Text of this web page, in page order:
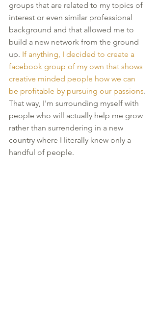
groups that are related to my topics of
interest or even similar professional
background and that allowed me to
build a new network from the ground
up. If anything, I decided to create a
facebook group of my own that shows
creative minded people how we can
be profitable by pursuing our passions.
That way, I'm surrounding myself with
people who will actually help me grow
rather than surrendering in a new
country where I literally knew only a
handful of people.